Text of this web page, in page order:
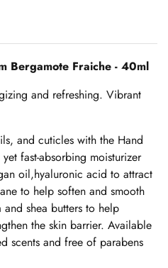
Bergamote Fraiche - 40ml
and refreshing. Vibrant
and cuticles with the Hand
fast-absorbing moisturizer
oil,hyaluronic acid to attract
to help soften and smooth
shea butters to help
the skin barrier. Available
scents and free of parabens